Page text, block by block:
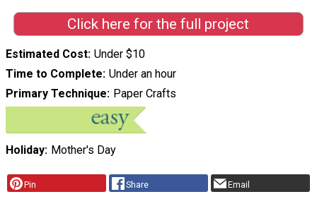
Click here for the full project
Estimated Cost Under $10
Time to Complete Under an hour
Primary Technique
Paper Crafts
Holiday Mother's Day
Pin Share Email